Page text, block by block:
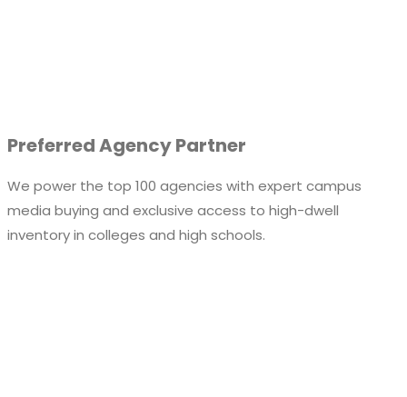
Preferred Agency Partner
We power the top 100 agencies with expert campus
media buying and exclusive access to high-dwell
inventory in colleges and high schools.